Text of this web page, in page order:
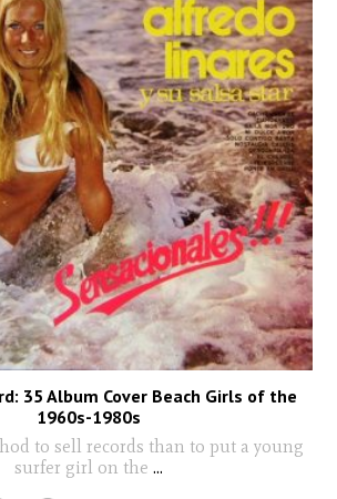
35 Album Cover Beach Girls of the
1960s-1980s
to sell records than to put a young
surfer girl on the ...